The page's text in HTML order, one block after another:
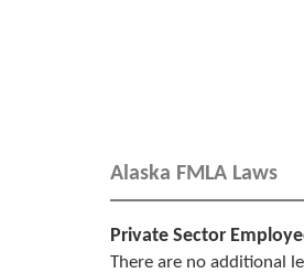
Alaska FMLA Laws
Private Sector
There are no additional